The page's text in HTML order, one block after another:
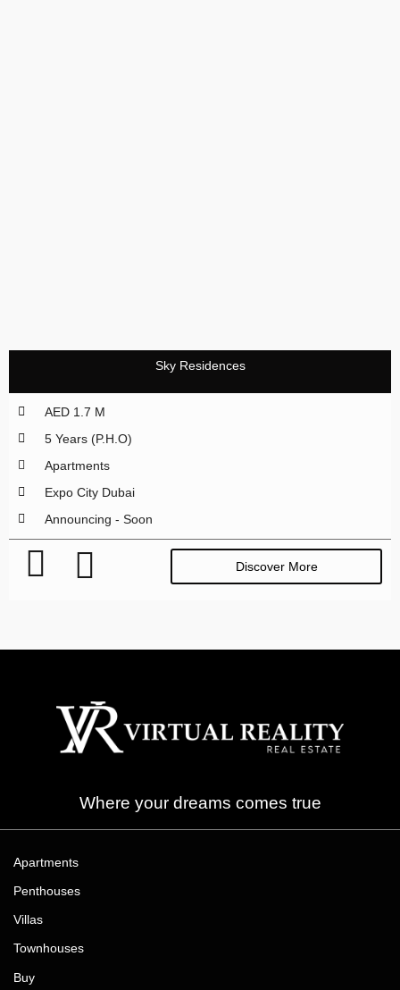
Sky Residences
AED 1.7 M
5 Years (P.H.O)
Apartments
Expo City Dubai
Announcing - Soon
Discover More
Where your dreams comes true
Apartments
Penthouses
Villas
Townhouses
Buy